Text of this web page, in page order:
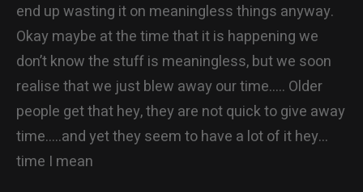
end up wasting it on meaningless things anyway.
Okay maybe at the time that it is happening we
don’t know the stuff is meaningless, but we soon
realise that we just blew away our time….. Older
people get that hey, they are not quick to give away
time…..and yet they seem to have a lot of it hey…
time I mean